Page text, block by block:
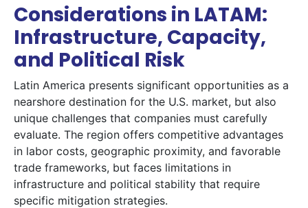
Considerations in LATAM:
Infrastructure, Capacity,
and Political Risk
Latin America presents significant opportunities as a
nearshore destination for the U.S. market, but also
unique challenges that companies must carefully
evaluate. The region offers competitive advantages
in labor costs, geographic proximity, and favorable
trade frameworks, but faces limitations in
infrastructure and political stability that require
specific mitigation strategies.